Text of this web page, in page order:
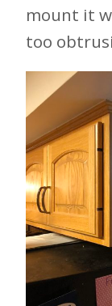
mount it
too